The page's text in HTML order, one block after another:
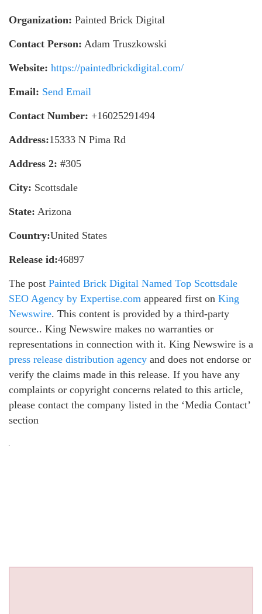
Organization: Painted Brick Digital
Contact Person: Adam Truszkowski
Website: https://paintedbrickdigital.com/
Email: Send Email
Contact Number: +16025291494
Address:15333 N Pima Rd
Address 2: #305
City: Scottsdale
State: Arizona
Country:United States
Release id:46897
The post Painted Brick Digital Named Top Scottsdale
SEO Agency by Expertise.com appeared first on King
Newswire. This content is provided by a third-party
source.. King Newswire makes no warranties or
representations in connection with it. King Newswire is a
press release distribution agency and does not endorse or
verify the claims made in this release. If you have any
complaints or copyright concerns related to this article,
please contact the company listed in the ‘Media Contact’
section